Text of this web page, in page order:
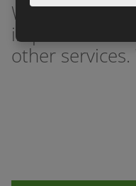
We help
other